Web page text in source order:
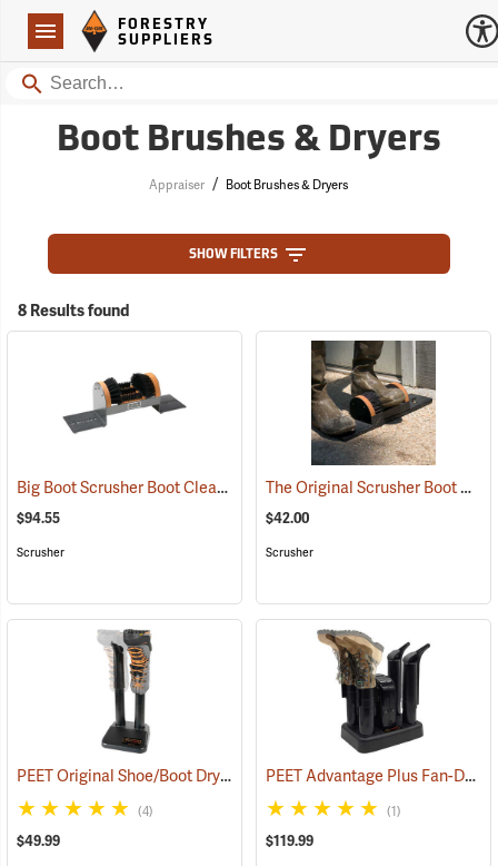
Navigation
Forestry Suppliers Logo
FORESTRY
SUPPLIERS
Search
Boot Brushes & Dryers
Appraiser / Boot Brushes & Dryers
SHOW FILTERS
8 Results found
Big Boot Scrusher Boot Cleaner (95219)
$94.55
Scrusher
The Original Scrusher Boot Cleaner
$42.00
Scrusher
PEET Original Shoe/Boot Dryer (95220)
(4)
$49.99
PEET Advantage Plus Fan-Driven Dryer
(1)
$119.99